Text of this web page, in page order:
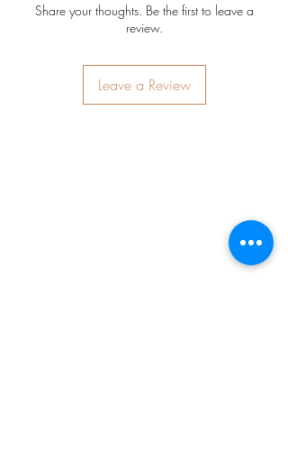
Share your thoughts. Be the first to leave a
review.
Leave a Review